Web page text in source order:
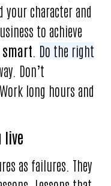
your character and
to achieve
Do the right
Don’t
long hours and
live
as failures. They